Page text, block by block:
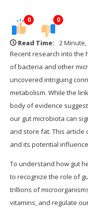
0 0
Read Time:
2 Minute,
Recent research into
of bacteria and other
uncovered intriguing
metabolism. While the
body of evidence
our gut microbiota can
and store fat. This article
and its potential
To understand how gut
to recognize the role of
trillions of
vitamins, and regulate